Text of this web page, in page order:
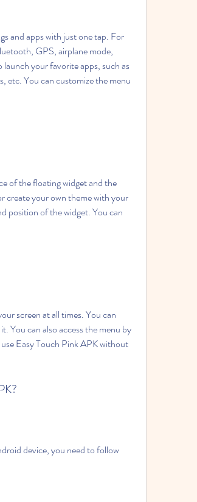
and apps with just one tap. For
GPS, airplane mode,
your favorite apps, such as
etc. You can customize the menu
of the floating widget and the
create your own theme with your
position of the widget. You can
screen at all times. You can
You can also access the menu by
Easy Touch Pink APK without
device, you need to follow